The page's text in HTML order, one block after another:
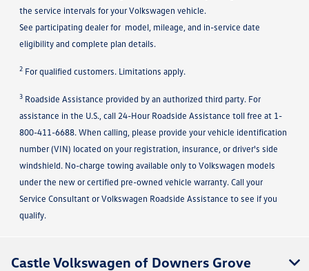
the service intervals for your Volkswagen vehicle.
See participating dealer for model, mileage, and in-service date
eligibility and complete plan details.
2 For qualified customers. Limitations apply.
3 Roadside Assistance provided by an authorized third party. For
assistance in the U.S., call 24-Hour Roadside Assistance toll free at 1-
800-411-6688. When calling, please provide your vehicle identification
number (VIN) located on your registration, insurance, or driver's side
windshield. No-charge towing available only to Volkswagen models
under the new or certified pre-owned vehicle warranty. Call your
Service Consultant or Volkswagen Roadside Assistance to see if you
qualify.
Castle Volkswagen of Downers Grove